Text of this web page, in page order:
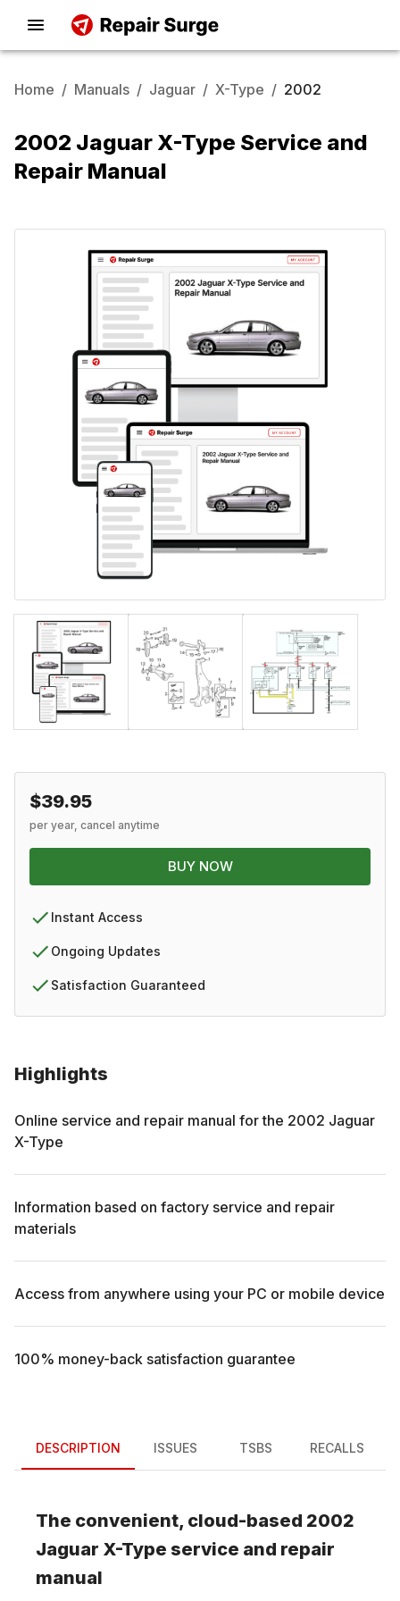
Home / Manuals / Jaguar / X-Type / 2002
2002 Jaguar X-Type Service and
Repair Manual
Highlights
Online service and repair manual for the 2002 Jaguar
X-Type
Information based on factory service and repair
materials
Access from anywhere using your PC or mobile device
100% money-back satisfaction guarantee
$39.95
per year, cancel anytime
BUY NOW
Instant Access
Ongoing Updates
Satisfaction Guaranteed
DESCRIPTION ISSUES TSBS RECALLS
The convenient, cloud-based 2002
Jaguar X-Type service and repair
manual